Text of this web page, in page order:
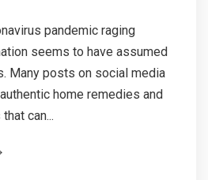
pandemic raging
seems to have assumed
Many posts on social media
home remedies and
can...